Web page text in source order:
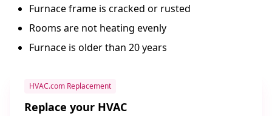
Furnace frame is cracked or rusted
Rooms are not heating evenly
Furnace is older than 20 years
HVAC.com Replacement
Replace your HVAC